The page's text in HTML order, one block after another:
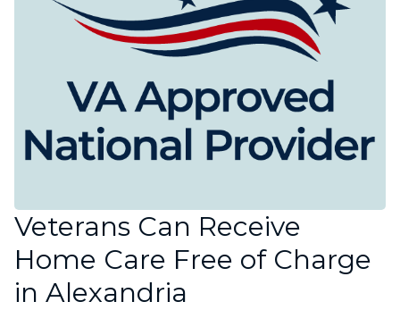
Veterans Can Receive
Home Care Free of Charge
in Alexandria